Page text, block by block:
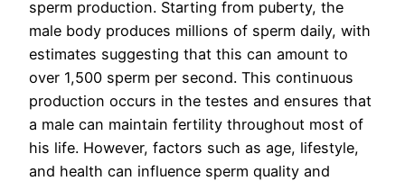
sperm production. Starting from puberty, the
male body produces millions of sperm daily, with
estimates suggesting that this can amount to
over 1,500 sperm per second. This continuous
production occurs in the testes and ensures that
a male can maintain fertility throughout most of
his life. However, factors such as age, lifestyle,
and health can influence sperm quality and